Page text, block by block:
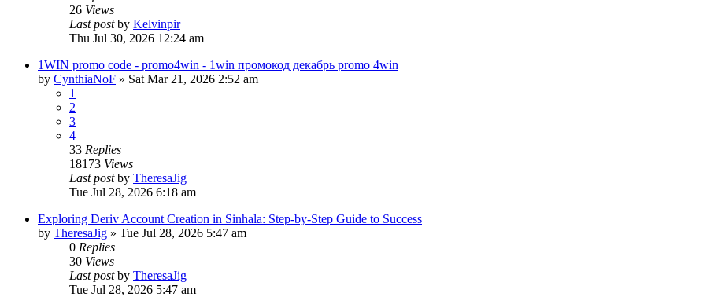
26 Views
Last postby Kelvinpir
Thu Jul 30, 2026 12:24 am
1WIN promo code - promo4win - 1win промокод декабрь promo 4win
by CynthiaNoF » Sat Mar 21, 2026 2:52 am
1
2
3
4
33 Replies
18173 Views
Last postby TheresaJig
Tue Jul 28, 2026 6:18 am
Exploring Deriv Account Creation in Sinhala: Step-by-Step Guide to Success
by TheresaJig » Tue Jul 28, 2026 5:47 am
0 Replies
30 Views
Last postby TheresaJig
Tue Jul 28, 2026 5:47 am